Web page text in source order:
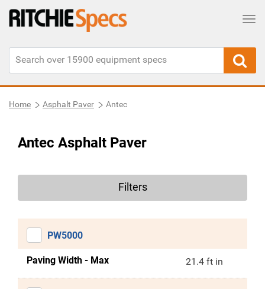
Home Asphalt Paver Antec
Antec Asphalt Paver
Filters
PW5000
Paving Width - Max 21.4 ft in